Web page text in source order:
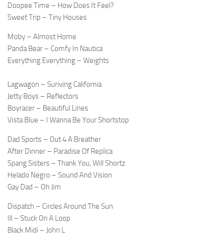
Doopee Time – How Does It Feel?
Sweet Trip – Tiny Houses
Moby – Almost Home
Panda Bear – Comfy In Nautica
Everything Everything – Weights
Lagwagon – Suriving California
Jetty Boys – Reflectors
Boyracer – Beautiful Lines
Vista Blue – I Wanna Be Your Shortstop
Dad Sports – Out 4 A Breather
After Dinner – Paradise Of Replica
Spang Sisters – Thank You, Will Shortz
Helado Negro – Sound And Vision
Gay Dad – Oh Jim
Dispatch – Circles Around The Sun
Ill – Stuck On A Loop
Black Midi – John L